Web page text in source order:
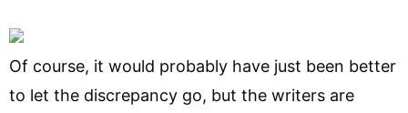
Of course, it would probably have just been better
to let the discrepancy go, but the writers are